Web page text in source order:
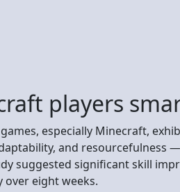
players
especially Minecraft,
and resourcefulness
suggested significant skill
over eight weeks.